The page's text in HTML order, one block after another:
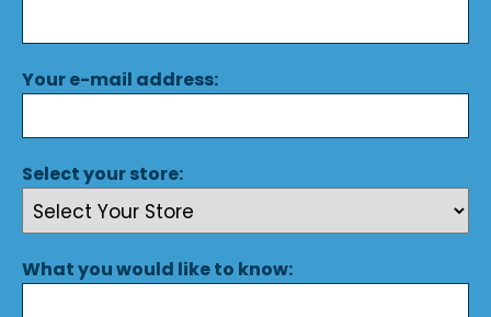
Your e-mail address:
Select your store:
What you would like to know: